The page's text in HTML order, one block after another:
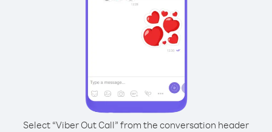
Select “Viber Out Call” from the conversation header